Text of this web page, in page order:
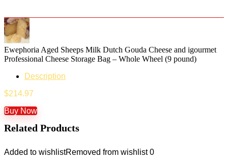
Ewephoria Aged Sheeps Milk Dutch Gouda Cheese and igourmet
Professional Cheese Storage Bag – Whole Wheel (9 pound)
Description
$214.97
Buy Now
Related Products
Added to wishlistRemoved from wishlist 0